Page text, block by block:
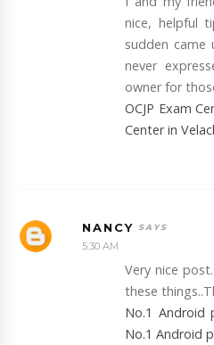
nice, helpful
sudden came
never
owner for
OCJP Exam
Center in
NANCY
5:30 AM
Very nice
these
No.1 Android
No.1 Android